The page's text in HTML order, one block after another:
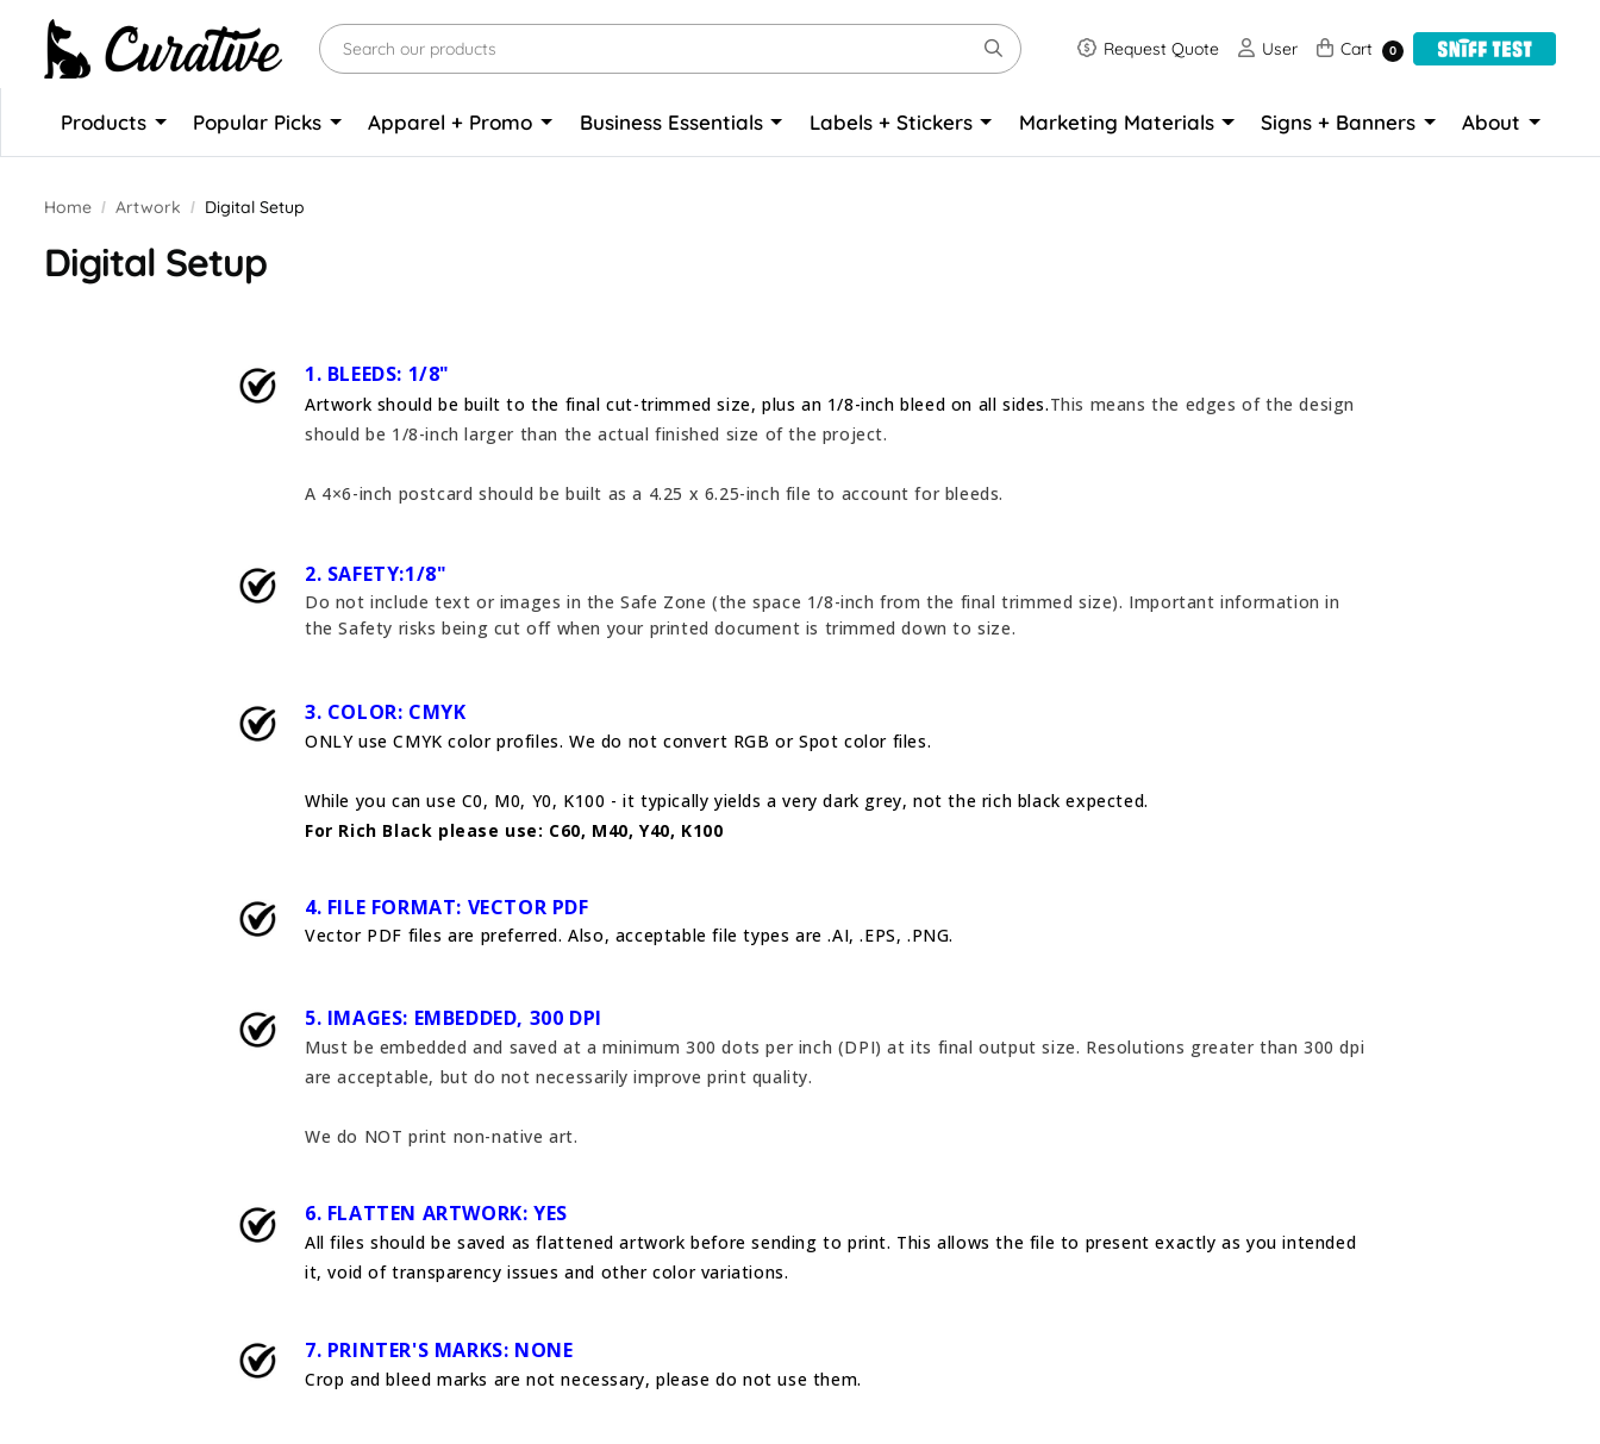
Request Quote
Request Quote User
User Cart
Cart 0
Products Popular Picks Apparel + Promo Business Essentials Labels + Stickers Marketing Materials Signs + Banners About
Home Artwork Digital Setup
Digital Setup
1. BLEEDS: 1/8"
Artwork should be built to the final cut-trimmed size, plus an 1/8-inch bleed on all sides.This means the edges of the design
should be 1/8-inch larger than the actual finished size of the project.
A 4×6-inch postcard should be built as a 4.25 x 6.25-inch file to account for bleeds.
2. SAFETY:1/8"
Do not include text or images in the Safe Zone (the space 1/8-inch from the final trimmed size). Important information in
the Safety risks being cut off when your printed document is trimmed down to size.
3. COLOR: CMYK
ONLY use CMYK color profiles. We do not convert RGB or Spot color files.
While you can use C0, M0, Y0, K100 - it typically yields a very dark grey, not the rich black expected.
For Rich Black please use: C60, M40, Y40, K100
4. FILE FORMAT: VECTOR PDF
Vector PDF files are preferred. Also, acceptable file types are .AI, .EPS, .PNG.
5. IMAGES: EMBEDDED, 300 DPI
Must be embedded and saved at a minimum 300 dots per inch (DPI) at its final output size. Resolutions greater than 300 dpi
are acceptable, but do not necessarily improve print quality.
We do NOT print non-native art.
6. FLATTEN ARTWORK: YES
All files should be saved as flattened artwork before sending to print. This allows the file to present exactly as you intended
it, void of transparency issues and other color variations.
7. PRINTER'S MARKS: NONE
Crop and bleed marks are not necessary, please do not use them.